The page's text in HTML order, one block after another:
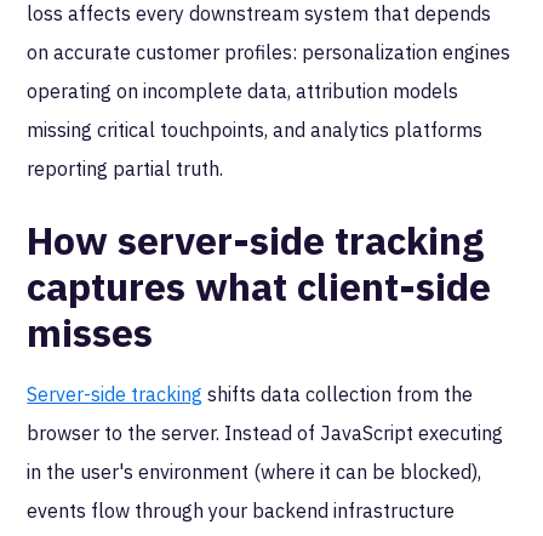
loss affects every downstream system that depends
on accurate customer profiles: personalization engines
operating on incomplete data, attribution models
missing critical touchpoints, and analytics platforms
reporting partial truth.
How server-side tracking
captures what client-side
misses
Server-side tracking shifts data collection from the
browser to the server. Instead of JavaScript executing
in the user's environment (where it can be blocked),
events flow through your backend infrastructure